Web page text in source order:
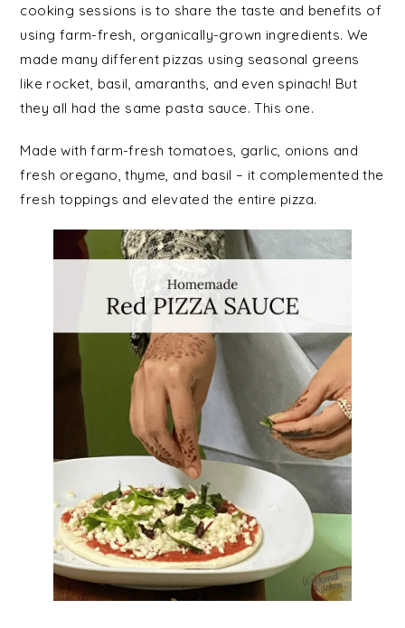
cooking sessions is to share the taste and benefits of
using farm-fresh, organically-grown ingredients. We
made many different pizzas using seasonal greens
like rocket, basil, amaranths, and even spinach! But
they all had the same pasta sauce. This one.
Made with farm-fresh tomatoes, garlic, onions and
fresh oregano, thyme, and basil – it complemented the
fresh toppings and elevated the entire pizza.